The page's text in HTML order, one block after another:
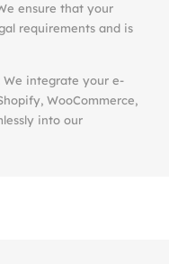
ensure that your
requirements and is
We integrate your e-
WooCommerce,
into our